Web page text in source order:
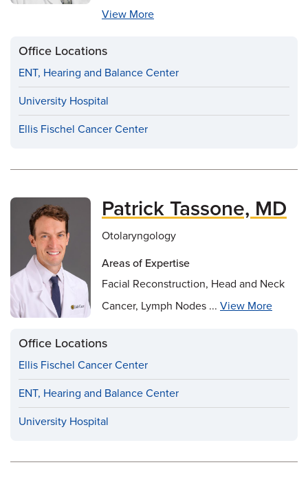
View More
Office Locations
ENT, Hearing and Balance Center
University Hospital
Ellis Fischel Cancer Center
Patrick Tassone, MD
Otolaryngology
Areas of Expertise
Facial Reconstruction, Head and Neck
Cancer, Lymph Nodes ... View More
Office Locations
Ellis Fischel Cancer Center
ENT, Hearing and Balance Center
University Hospital